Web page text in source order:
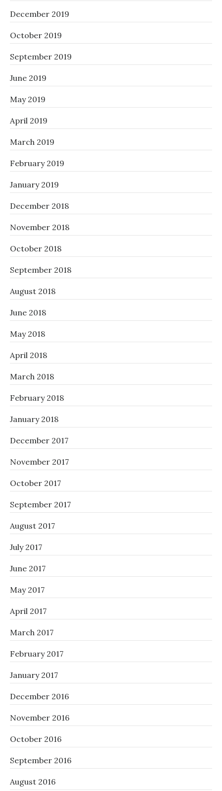
December 2019
October 2019
September 2019
June 2019
May 2019
April 2019
March 2019
February 2019
January 2019
December 2018
November 2018
October 2018
September 2018
August 2018
June 2018
May 2018
April 2018
March 2018
February 2018
January 2018
December 2017
November 2017
October 2017
September 2017
August 2017
July 2017
June 2017
May 2017
April 2017
March 2017
February 2017
January 2017
December 2016
November 2016
October 2016
September 2016
August 2016